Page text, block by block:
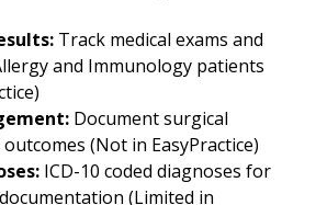
Track medical exams and
and Immunology patients
Document surgical
(Not in EasyPractice)
ICD-10 coded diagnoses for
(Limited in